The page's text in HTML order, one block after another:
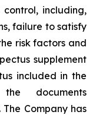
control, including,
failure to satisfy
risk factors and
supplement
included in the
documents
Company has